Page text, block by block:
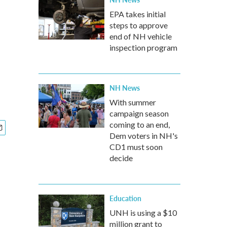
EPA takes initial
steps to approve
end of NH vehicle
inspection program
NH News
With summer
campaign season
coming to an end,
Dem voters in NH's
CD1 must soon
decide
Education
UNH is using a $10
million grant to